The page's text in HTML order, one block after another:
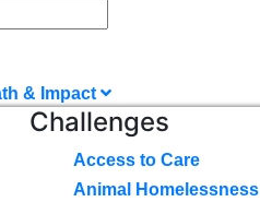
& Impact
Challenges
Access to Care
Animal Homelessness